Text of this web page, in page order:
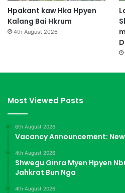
Hpakant kaw Hka Hpyen
Kalang Bai Hkrum
4th August 2026
Most Viewed Posts
6th August 2026
Vacancy Announcement:
4th August 2026
Shwegu Ginra Myen Hpyen
Jahkrat Bun Nga
4th August 2026